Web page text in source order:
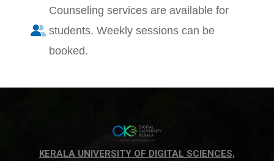
Counseling services are available for
students. Weekly sessions can be
booked.
KERALA UNIVERSITY OF DIGITAL SCIENCES,